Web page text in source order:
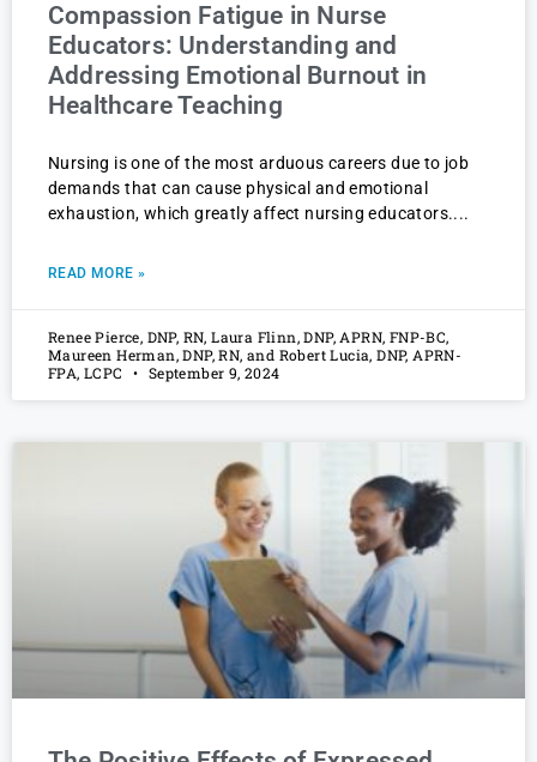
Compassion Fatigue in Nurse
Educators: Understanding and
Addressing Emotional Burnout in
Healthcare Teaching
Nursing is one of the most arduous careers due to job
demands that can cause physical and emotional
exhaustion, which greatly affect nursing educators.
READ MORE »
Renee Pierce, DNP, RN, Laura Flinn, DNP, APRN, FNP-BC,
Maureen Herman, DNP, RN, and Robert Lucia, DNP, APRN-
FPA, LCPC
September 9, 2024